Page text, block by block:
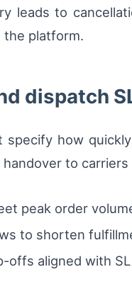
leads to
the platform.
dispatch
specify how
to
peak order
to shorten
offs aligned with